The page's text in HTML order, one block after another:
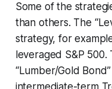
Some of the
than others. The
strategy, for
leveraged S&P
“Lumber/Gold